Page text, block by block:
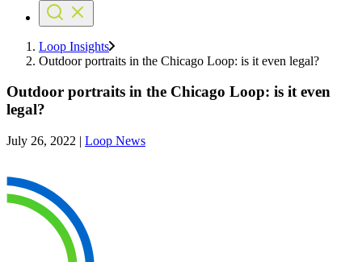
Loop Insights
Outdoor portraits in the Chicago Loop: is it even legal?
Outdoor portraits in the Chicago Loop: is it even
legal?
July 26, 2022 | Loop News